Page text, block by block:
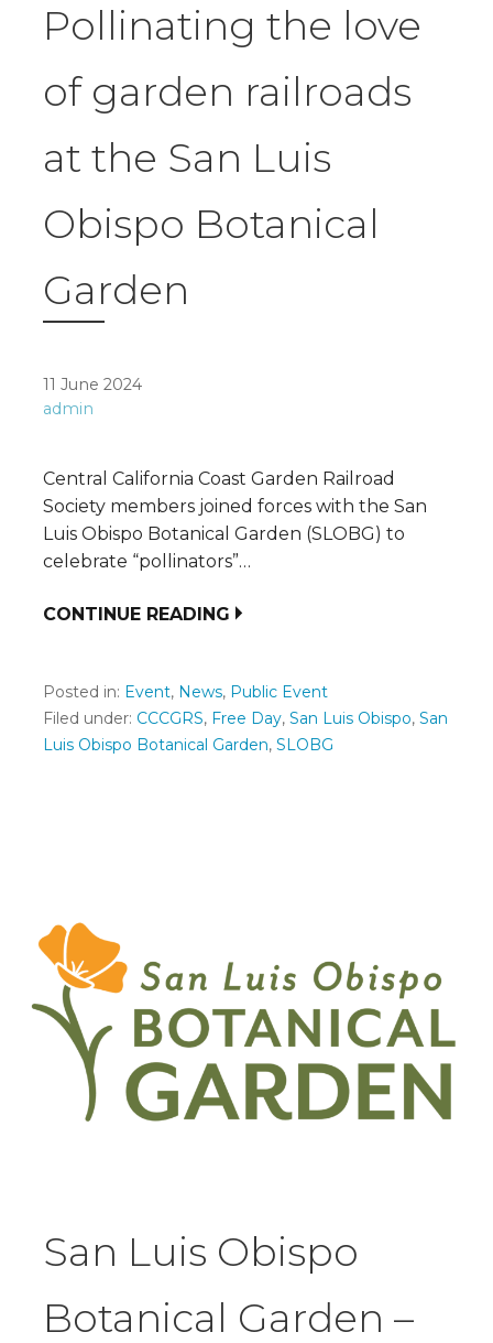
Pollinating the love
of garden railroads
at the San Luis
Obispo Botanical
Garden
11 June 2024
admin
Central California Coast Garden Railroad
Society members joined forces with the San
Luis Obispo Botanical Garden (SLOBG) to
celebrate “pollinators”…
CONTINUE READING
Posted in: Event, News, Public Event
Filed under: CCCGRS, Free Day, San Luis Obispo, San
Luis Obispo Botanical Garden, SLOBG
San Luis Obispo
Botanical Garden –